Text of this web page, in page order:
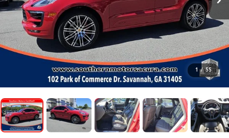
1 / 55